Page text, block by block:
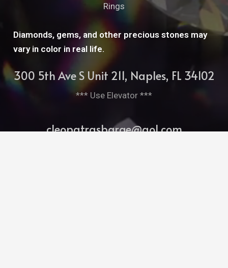
Rings
Diamonds, gems, and other precious stones may
vary in color in real life.
300 5th Ave S Unit 211, Naples, FL 34102
*** Use Elevator ***
cleopatrasbarge@aol.com